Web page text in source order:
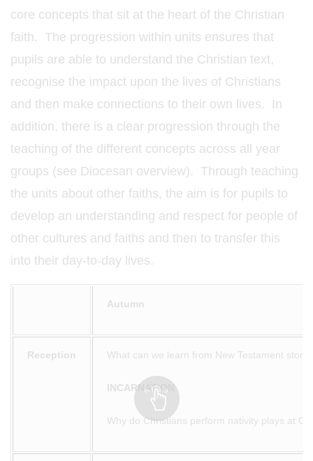
core concepts that sit at the heart of the Christian
faith. The progression within units ensures that
pupils are able to understand the Christian text,
recognise the impact upon the lives of Christians
and then make connections to their own lives. In
addition, there is a clear progression through the
teaching of the different concepts across all year
groups (see Diocesan overview). Through teaching
the units about other faiths, the aim is for pupils to
develop an understanding and respect for people of
other cultures and faiths and then to transfer this
into their day-to-day lives.
Autumn
Reception What can we learn from New Testament
INCARNATION
Why do Christians perform nativity plays at